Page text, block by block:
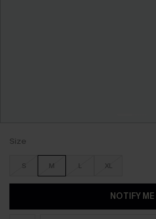
Size
S M L XL
NOTIFY ME